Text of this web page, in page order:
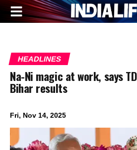
HEADLINES
Na-Ni magic at work, says
Bihar results
Fri, Nov 14, 2025